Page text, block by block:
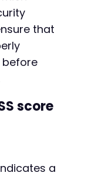
that
before
score
a